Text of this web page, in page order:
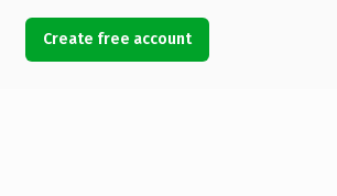
Create free account